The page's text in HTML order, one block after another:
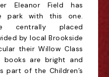
Eleanor Field has
park with this one.
centrally placed
by local Brookside
their Willow Class
books are bright and
part of the Children’s